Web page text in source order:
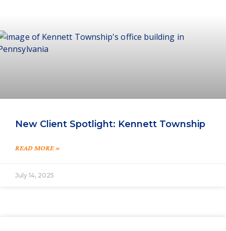
New Client Spotlight: Kennett Township
READ MORE »
July 14, 2025